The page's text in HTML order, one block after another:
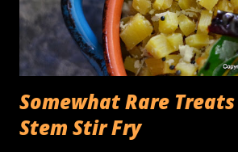
quite a bit of time. I was pleasantly
appliance company, Ninja asked me if
Somewhat Rare
Stem Stir Fry